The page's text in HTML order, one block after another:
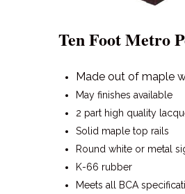
Ten Foot Metro
Made out of maple
May finishes available
2 part high quality
Solid maple top rails
Round white or metal
K-66 rubber
Meets all BCA